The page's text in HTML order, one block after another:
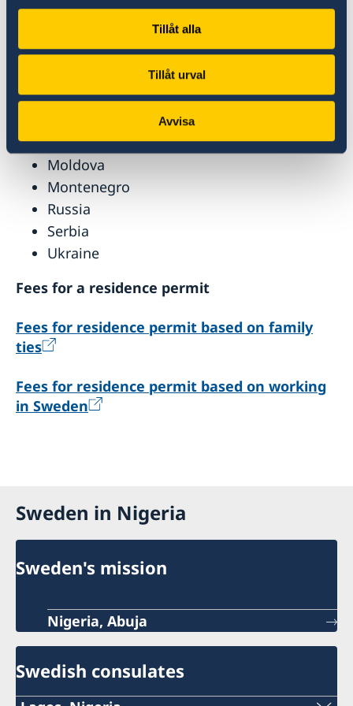
Tillåt alla
Tillåt urval
Avvisa
reduced fee or are exempt from payment. This
Bosnia
Macedonia
Moldova
Montenegro
Russia
Serbia
Ukraine
Fees for a residence permit
Fees for residence permit based on family
ties
Fees for residence permit based on working
in Sweden
Sweden in Nigeria
Sweden's mission
Nigeria, Abuja
Swedish consulates